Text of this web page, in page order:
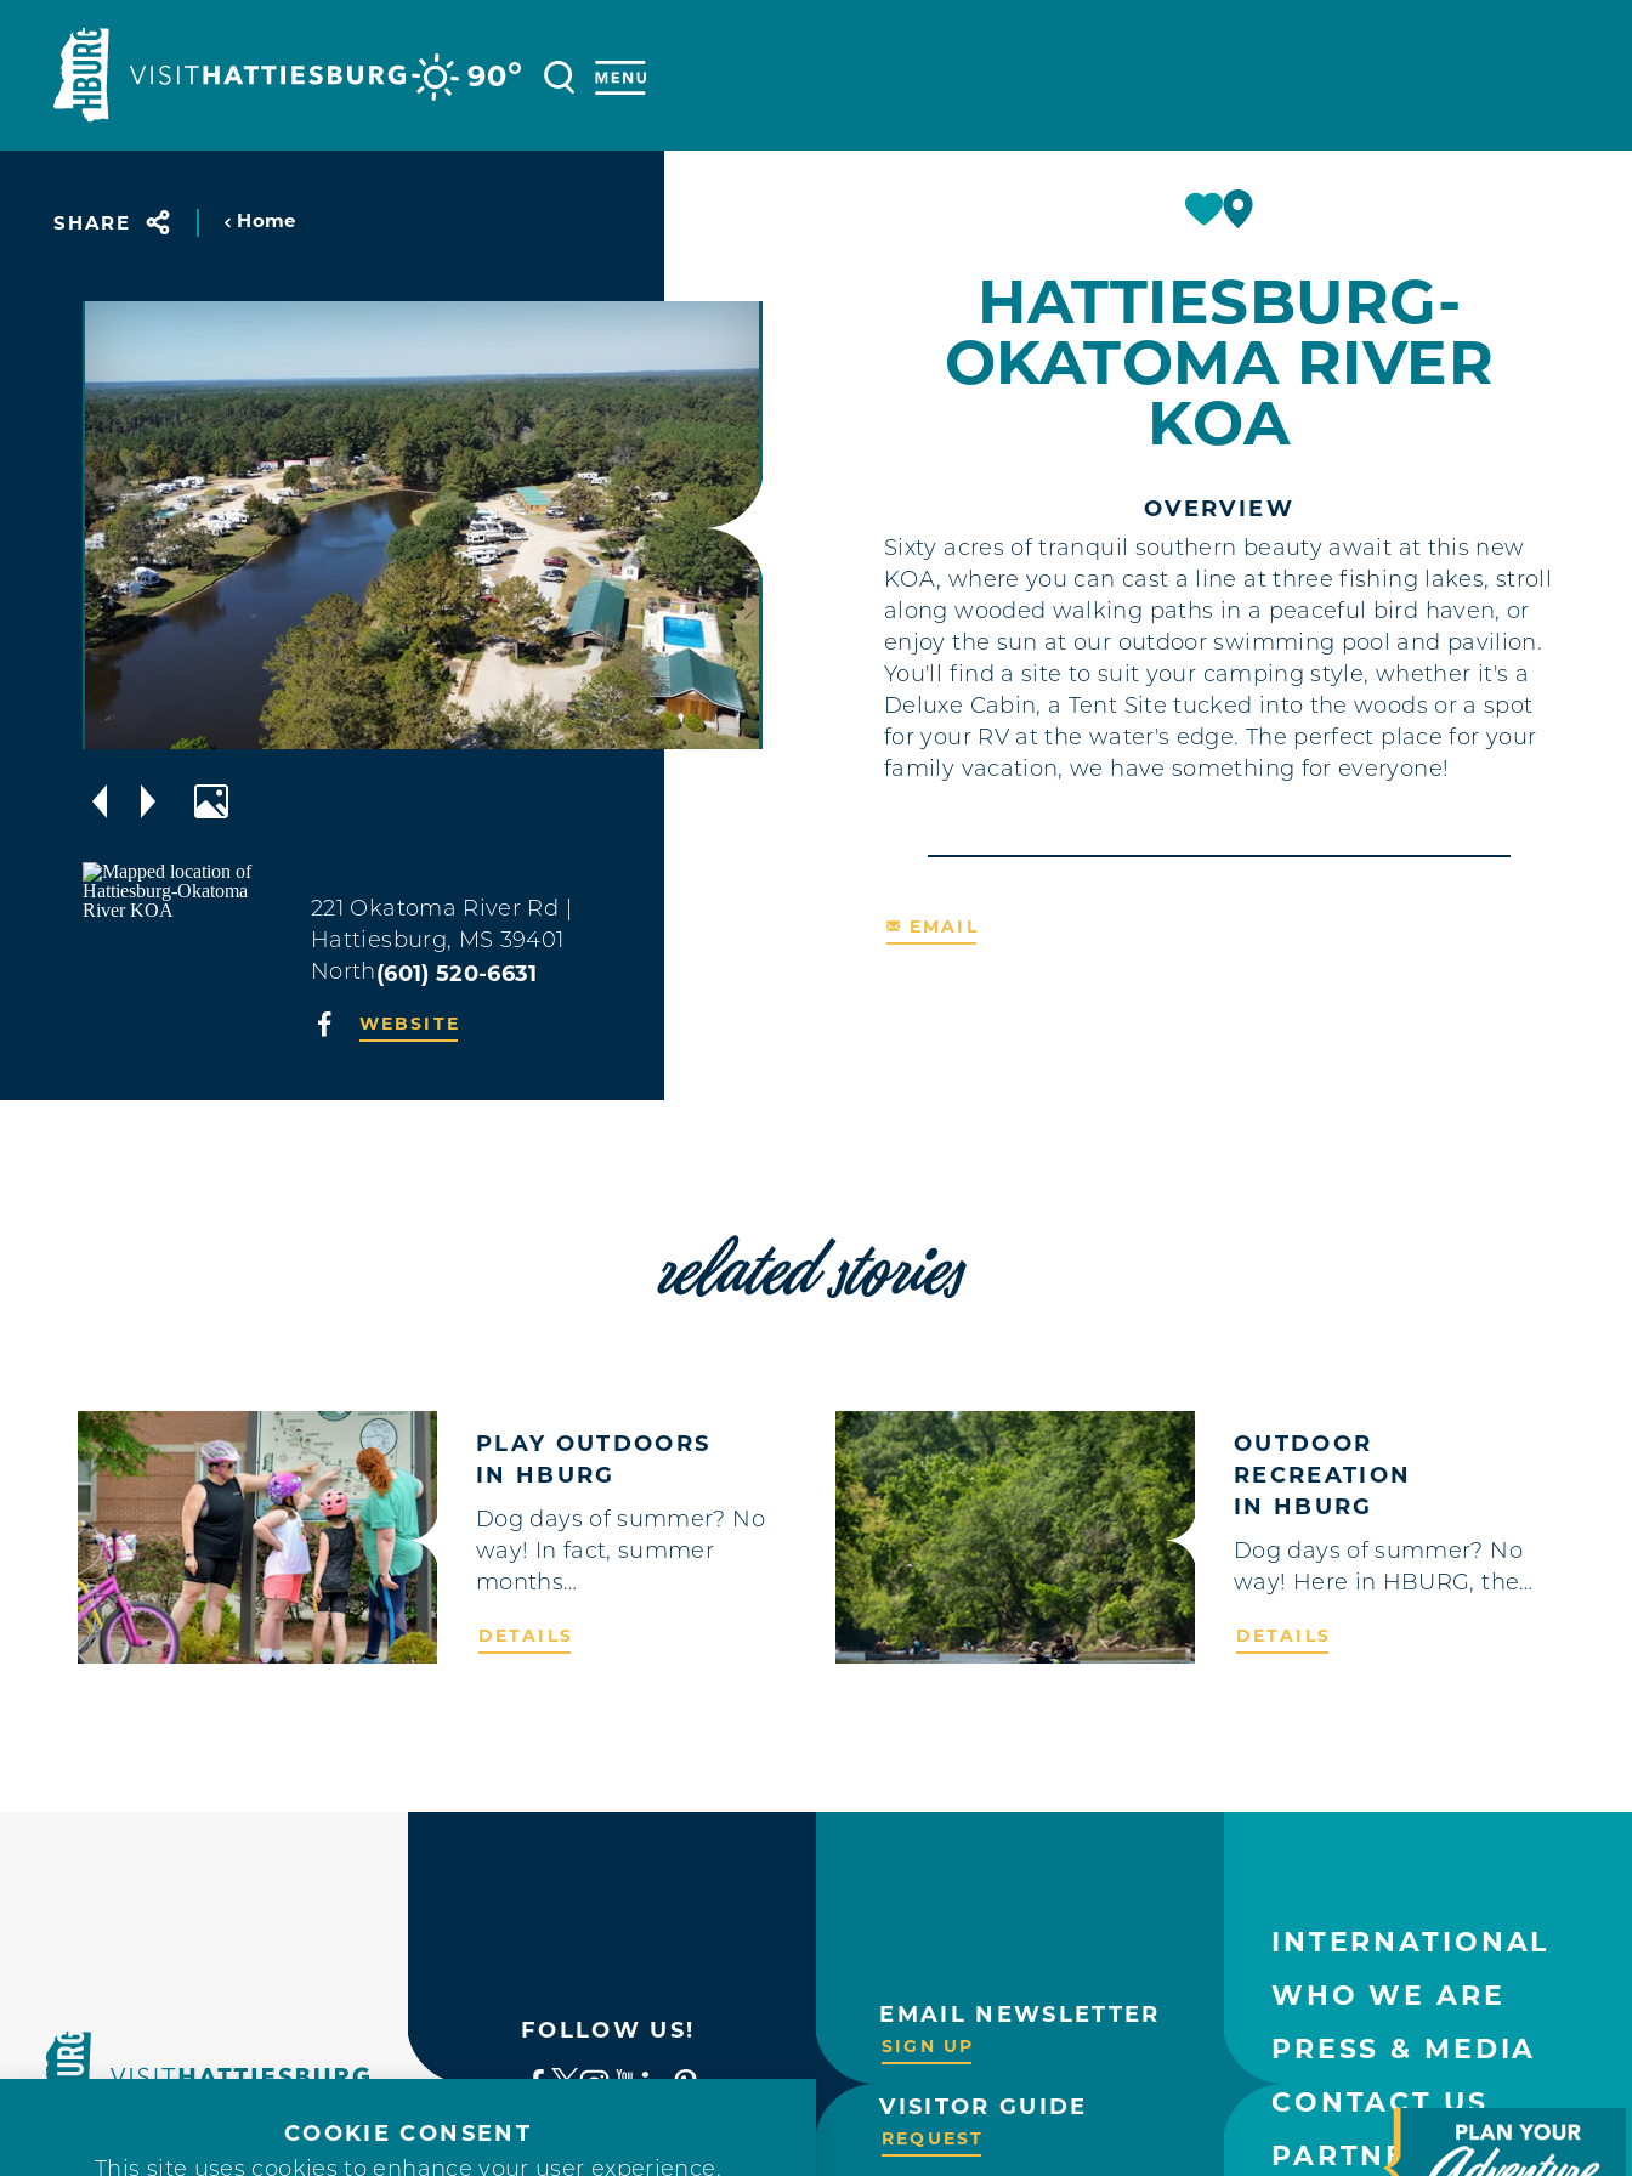
Skip to content
90°
SHARE Home
221 Okatoma River Rd
Hattiesburg, MS 39401
North(601) 520-6631
WEBSITE
HATTIESBURG-
OKATOMA RIVER
KOA
OVERVIEW
Sixty acres of tranquil southern beauty await at this new
KOA, where you can cast a line at three fishing lakes, stroll
along wooded walking paths in a peaceful bird haven, or
enjoy the sun at our outdoor swimming pool and pavilion.
You'll find a site to suit your camping style, whether it's a
Deluxe Cabin, a Tent Site tucked into the woods or a spot
for your RV at the water's edge. The perfect place for your
family vacation, we have something for everyone!
EMAIL
related stories
PLAY OUTDOORS
IN HBURG
Dog days of summer? No
way! In fact, summer
months…
DETAILS
OUTDOOR
RECREATION
IN HBURG
Dog days of summer? No
way! Here in HBURG, the…
DETAILS
FOLLOW US!
EMAIL NEWSLETTER
SIGN UP
VISITOR GUIDE
REQUEST
INTERNATIONAL
WHO WE ARE
PRESS & MEDIA
CONTACT US
PARTNERS
COOKIE CONSENT
This site uses cookies to enhance your user experience.